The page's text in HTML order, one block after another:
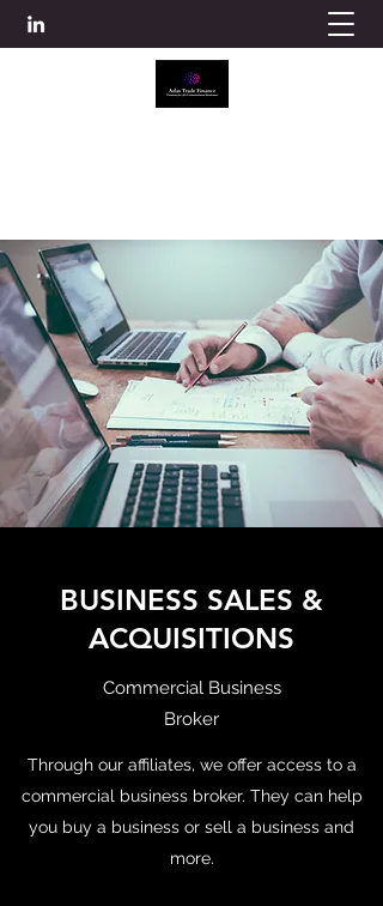
BUSINESS SALES &
ACQUISITIONS
Commercial Business
Broker
Through our affiliates, we offer access to a
commercial business broker. They can help
you buy a business or sell a business and
more.